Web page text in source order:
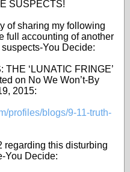
SUSPECTS!
of sharing my following
full accounting of another
You Decide:
‘LUNATIC FRINGE’
on No We Won’t-By
2015:
profiles/blogs/9-11-truth-
regarding this disturbing
You Decide: